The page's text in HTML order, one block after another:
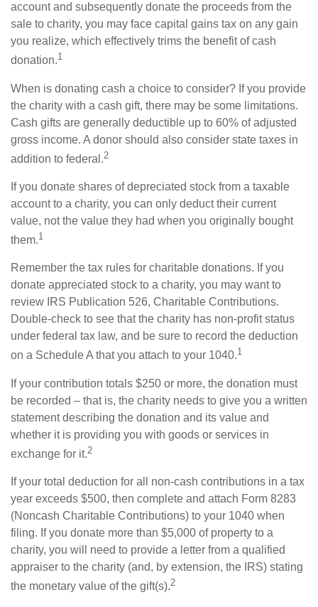
account and subsequently donate the proceeds from the
sale to charity, you may face capital gains tax on any gain
you realize, which effectively trims the benefit of cash
donation.1
When is donating cash a choice to consider? If you provide
the charity with a cash gift, there may be some limitations.
Cash gifts are generally deductible up to 60% of adjusted
gross income. A donor should also consider state taxes in
addition to federal.2
If you donate shares of depreciated stock from a taxable
account to a charity, you can only deduct their current
value, not the value they had when you originally bought
them.1
Remember the tax rules for charitable donations. If you
donate appreciated stock to a charity, you may want to
review IRS Publication 526, Charitable Contributions.
Double-check to see that the charity has non-profit status
under federal tax law, and be sure to record the deduction
on a Schedule A that you attach to your 1040.1
If your contribution totals $250 or more, the donation must
be recorded – that is, the charity needs to give you a written
statement describing the donation and its value and
whether it is providing you with goods or services in
exchange for it.2
If your total deduction for all non-cash contributions in a tax
year exceeds $500, then complete and attach Form 8283
(Noncash Charitable Contributions) to your 1040 when
filing. If you donate more than $5,000 of property to a
charity, you will need to provide a letter from a qualified
appraiser to the charity (and, by extension, the IRS) stating
the monetary value of the gift(s).2